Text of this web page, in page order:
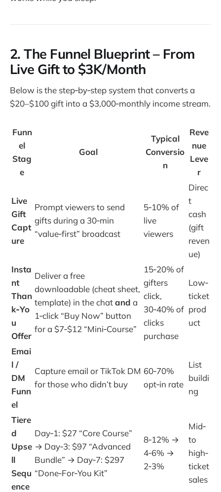
2. The Funnel Blueprint – From
Live Gift to $3K/Month
Below is the step‑by‑step system that converts a
$20–$100 gift into a $3,000‑monthly income stream.
Funn
el
Stag
e
Goal
Typical
Conversio
n
Reve
nue
Leve
r
Live
Gift
Capt
ure
Prompt viewers to send
gifts during a 30‑min
“value‑first” broadcast
5‑10% of
live
viewers
Direc
t
cash
(gift
reven
ue)
Insta
nt
Than
k‑Yo
u
Offer
Deliver a free
downloadable (cheat sheet,
template) in the chatand a
1‑click “Buy Now” button
for a $7‑$12 “Mini‑Course”
15‑20% of
gifters
click,
30‑40% of
clicks
purchase
Low‑
ticket
prod
uct
Emai
l /
DM
Funn
el
Capture email or TikTok DM
for those who didn’t buy
60‑70%
opt‑in rate
List
buildi
ng
Tiere
d
Upse
ll
Sequ
ence
Day‑1: $27 “Core Course”
→ Day‑3: $97 “Advanced
Bundle” → Day‑7: $297
“Done‑For‑You Kit”
8‑12% →
4‑6% →
2‑3%
Mid‑
to
high‑
ticket
sales